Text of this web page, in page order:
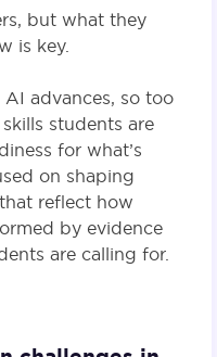
but what they
is key.
advances, so too
students are
for what’s
on shaping
reflect how
by evidence
are calling for.